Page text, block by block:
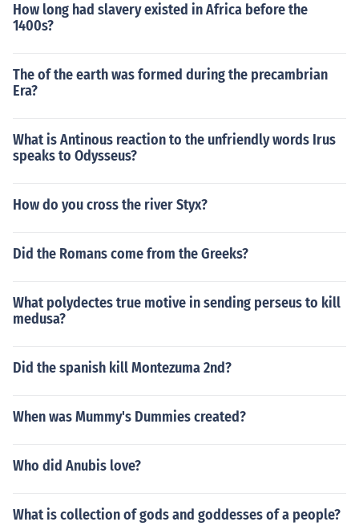
How long had slavery existed in Africa before the
1400s?
The of the earth was formed during the precambrian
Era?
What is Antinous reaction to the unfriendly words Irus
speaks to Odysseus?
How do you cross the river Styx?
Did the Romans come from the Greeks?
What polydectes true motive in sending perseus to kill
medusa?
Did the spanish kill Montezuma 2nd?
When was Mummy's Dummies created?
Who did Anubis love?
What is collection of gods and goddesses of a people?